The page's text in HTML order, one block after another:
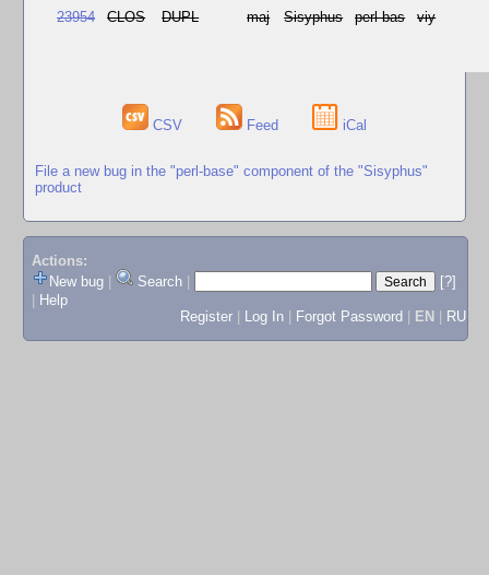
23954 CLOS DUPL maj Sisyphus perl-bas viy
CSV Feed iCal
File a new bug in the "perl-base" component of the "Sisyphus"
product
Actions:
New bug
Search
[?]
Help
Register
Log In Forgot Password EN RU